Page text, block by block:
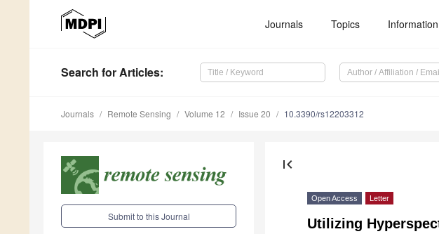
Journals Topics Information
Search for Articles:
Journals Remote Sensing Volume 12 Issue 20 10.3390/rs12203312
Submit to this Journal
first_page
Open Access Letter
Utilizing